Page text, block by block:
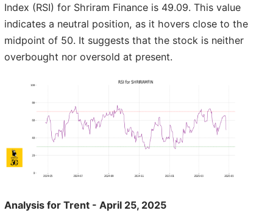
Index (RSI) for Shriram Finance is 49.09. This value
indicates a neutral position, as it hovers close to the
midpoint of 50. It suggests that the stock is neither
overbought nor oversold at present.
Analysis for Trent - April 25, 2025